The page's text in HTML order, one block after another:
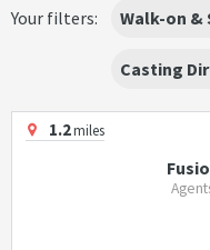
Your filters: Walk-on
Casting
1.2miles